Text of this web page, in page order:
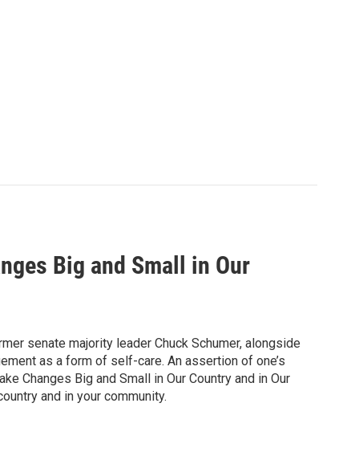
Big and Small in Our
senate majority leader Chuck Schumer, alongside
as a form of self-care. An assertion of one’s
Changes Big and Small in Our Country and in Our
and in your community.